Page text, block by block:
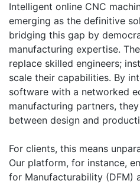
Intelligent online CNC
emerging as the definitive
bridging this gap by
manufacturing expertise.
replace skilled engineers;
scale their capabilities. By
software with a networked
manufacturing partners,
between design and
For clients, this means
Our platform, for instance,
for Manufacturability (DFM)